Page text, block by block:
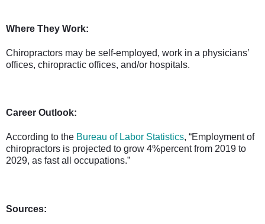
Where They Work:
Chiropractors may be self-employed, work in a physicians’
offices, chiropractic offices, and/or hospitals.
Career Outlook:
According to the Bureau of Labor Statistics, “Employment of
chiropractors is projected to grow 4%percent from 2019 to
2029, as fast all occupations.”
Sources: